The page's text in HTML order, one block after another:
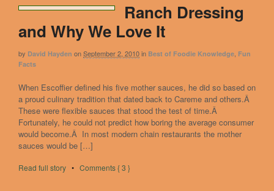
Ranch Dressing
and Why We Love It
by David Hayden onSeptember 2, 2010in Best of Foodie Knowledge Fun
Facts
When Escoffier defined his five mother sauces, he did so based on
a proud culinary tradition that dated back to Careme and others.Â
These were flexible sauces that stood the test of time.Â
Fortunately, he could not predict how boring the average consumer
would become.Â In most modern chain restaurants the mother
sauces would be […]
Read full story • Comments { 3 }